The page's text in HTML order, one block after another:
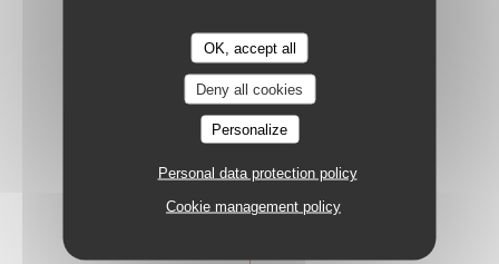
OK, accept all
Deny all cookies
Personalize
Personal data protection policy
Cookie management policy
MEAGRE CRUDO
Lemon, salsa verde, kumquat, jalapeños, spring onion